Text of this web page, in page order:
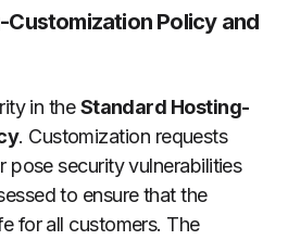
Policy and
in theStandard Hosting-
. Customization requests
pose security vulnerabilities
to ensure that the
for all customers. The